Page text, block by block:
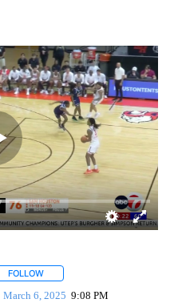
FOLLOW
March 6, 2025 9:08 PM